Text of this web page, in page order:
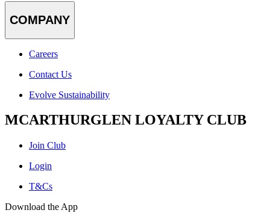
COMPANY
Careers
Contact Us
Evolve Sustainability
MCARTHURGLEN LOYALTY CLUB
Join Club
Login
T&Cs
Download the App